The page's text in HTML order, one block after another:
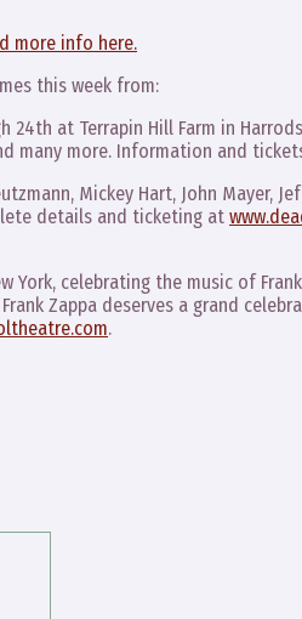
more info here.
this week from:
24th at Terrapin Hill Farm in
many more. Information and
Mickey Hart, John Mayer,
details and ticketing at
York, celebrating the music of
Zappa deserves a grand
.